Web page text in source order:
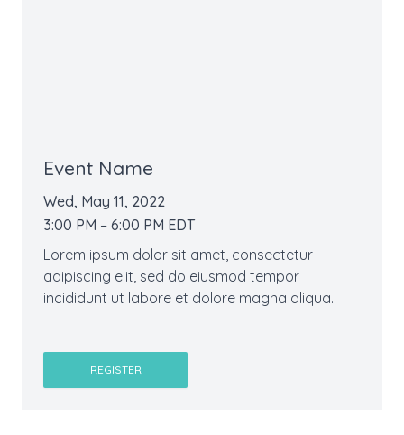
Event Name
Wed, May 11, 2022
3:00 PM – 6:00 PM EDT
Lorem ipsum dolor sit amet, consectetur
adipiscing elit, sed do eiusmod tempor
incididunt ut labore et dolore magna aliqua.
REGISTER